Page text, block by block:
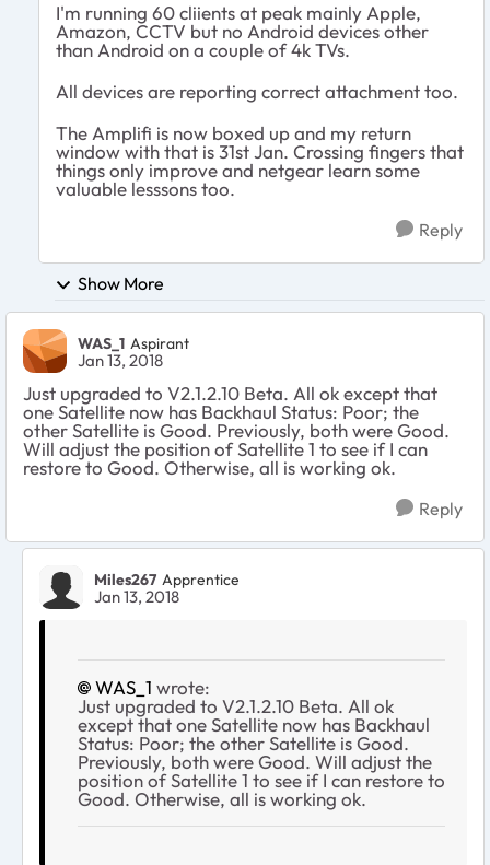
I'm running 60 cliients at peak mainly Apple,
Amazon, CCTV but no Android devices other
than Android on a couple of 4k TVs.
All devices are reporting correct attachment too.
The Amplifi is now boxed up and my return
window with that is 31st Jan. Crossing fingers that
things only improve and netgear learn some
valuable lesssons too.
Reply
Show More
WAS_1 Aspirant
Jan 13, 2018
Just upgraded to V2.1.2.10 Beta. All ok except that
one Satellite now has Backhaul Status: Poor; the
other Satellite is Good. Previously, both were Good.
Will adjust the position of Satellite 1 to see if I can
restore to Good. Otherwise, all is working ok.
Reply
Miles267 Apprentice
Jan 13, 2018
WAS_1 wrote:
Just upgraded to V2.1.2.10 Beta. All ok
except that one Satellite now has Backhaul
Status: Poor; the other Satellite is Good.
Previously, both were Good. Will adjust the
position of Satellite 1 to see if I can restore to
Good. Otherwise, all is working ok.